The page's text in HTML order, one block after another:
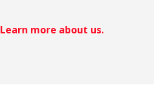
Learn more about us.